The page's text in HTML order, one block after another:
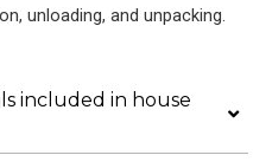
unloading, and unpacking.
included in house